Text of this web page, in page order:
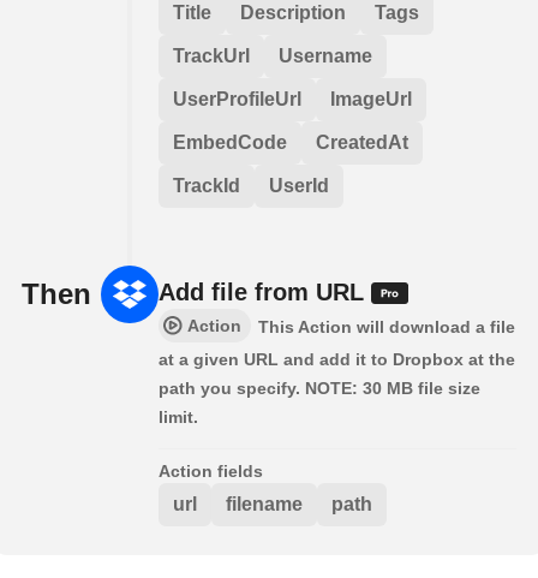
Title Description Tags
TrackUrl Username
UserProfileUrl ImageUrl
EmbedCode CreatedAt
TrackId UserId
Then Add file from URL
Action
This Action will download a file
at a given URL and add it to Dropbox at the
path you specify. NOTE: 30 MB file size
limit.
Action fields
url filename path